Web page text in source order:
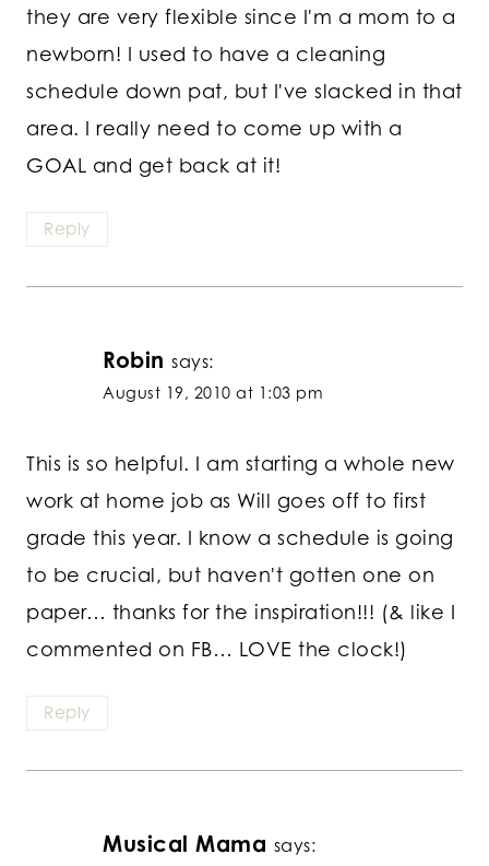
they are very flexible since I'm a mom to a
newborn! I used to have a cleaning
schedule down pat, but I've slacked in that
area. I really need to come up with a
GOAL and get back at it!
Reply
Robin says:
August 19, 2010 at 1:03 pm
This is so helpful. I am starting a whole new
work at home job as Will goes off to first
grade this year. I know a schedule is going
to be crucial, but haven't gotten one on
paper… thanks for the inspiration!!! (& like I
commented on FB… LOVE the clock!)
Reply
Musical Mama says: